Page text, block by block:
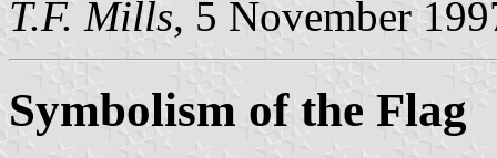
T.F. Mills, 5 November
Symbolism of the Flag